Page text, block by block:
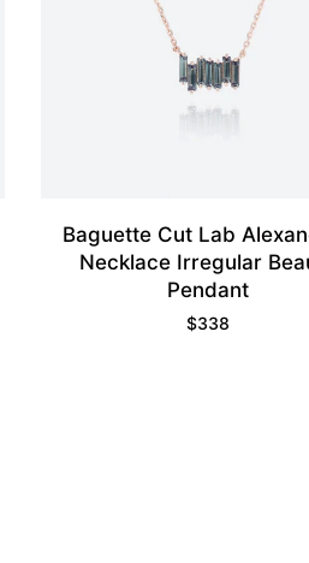
Baguette Cut Lab
Necklace Irregular
Pendant
$338